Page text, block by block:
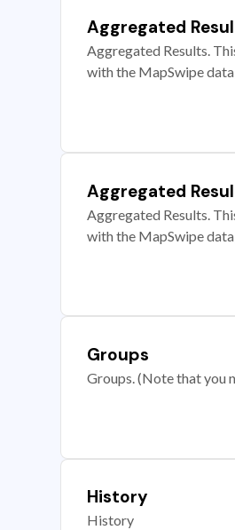
Aggregated
Aggregated Results.
with the MapSwipe
Aggregated
Aggregated Results.
with the MapSwipe
Groups
Groups. (Note that you
History
History